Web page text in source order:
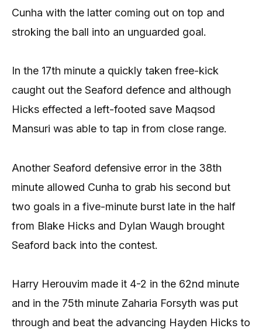
Cunha with the latter coming out on top and
stroking the ball into an unguarded goal.
In the 17th minute a quickly taken free-kick
caught out the Seaford defence and although
Hicks effected a left-footed save Maqsod
Mansuri was able to tap in from close range.
Another Seaford defensive error in the 38th
minute allowed Cunha to grab his second but
two goals in a five-minute burst late in the half
from Blake Hicks and Dylan Waugh brought
Seaford back into the contest.
Harry Herouvim made it 4-2 in the 62nd minute
and in the 75th minute Zaharia Forsyth was put
through and beat the advancing Hayden Hicks to